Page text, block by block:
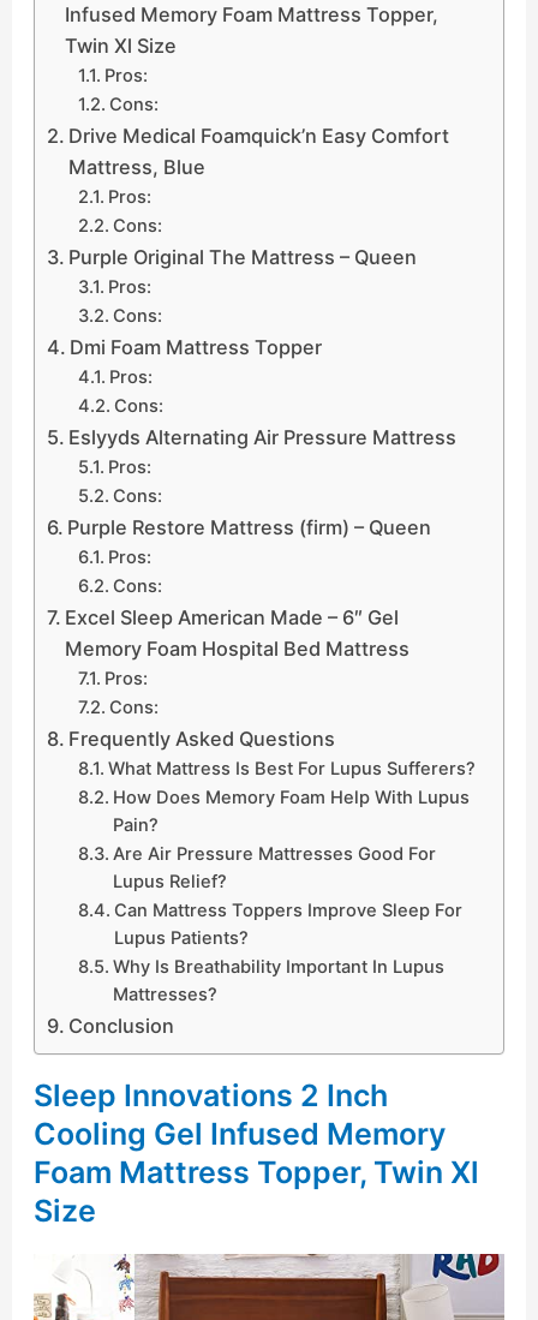
Infused Memory Foam Mattress Topper,
Twin Xl Size
Pros:
Cons:
Drive Medical Foamquick’n Easy Comfort
Mattress, Blue
Pros:
Cons:
Purple Original The Mattress – Queen
Pros:
Cons:
Dmi Foam Mattress Topper
Pros:
Cons:
Eslyyds Alternating Air Pressure Mattress
Pros:
Cons:
Purple Restore Mattress (firm) – Queen
Pros:
Cons:
Excel Sleep American Made – 6″ Gel
Memory Foam Hospital Bed Mattress
Pros:
Cons:
Frequently Asked Questions
What Mattress Is Best For Lupus Sufferers?
How Does Memory Foam Help With Lupus
Pain?
Are Air Pressure Mattresses Good For
Lupus Relief?
Can Mattress Toppers Improve Sleep For
Lupus Patients?
Why Is Breathability Important In Lupus
Mattresses?
Conclusion
Sleep Innovations 2 Inch
Cooling Gel Infused Memory
Foam Mattress Topper, Twin Xl
Size